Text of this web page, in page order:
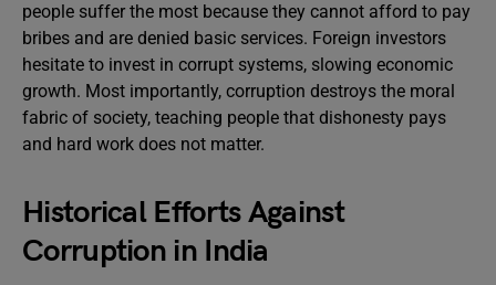
people suffer the most because they cannot afford to pay
bribes and are denied basic services. Foreign investors
hesitate to invest in corrupt systems, slowing economic
growth. Most importantly, corruption destroys the moral
fabric of society, teaching people that dishonesty pays
and hard work does not matter.
Historical Efforts Against
Corruption in India